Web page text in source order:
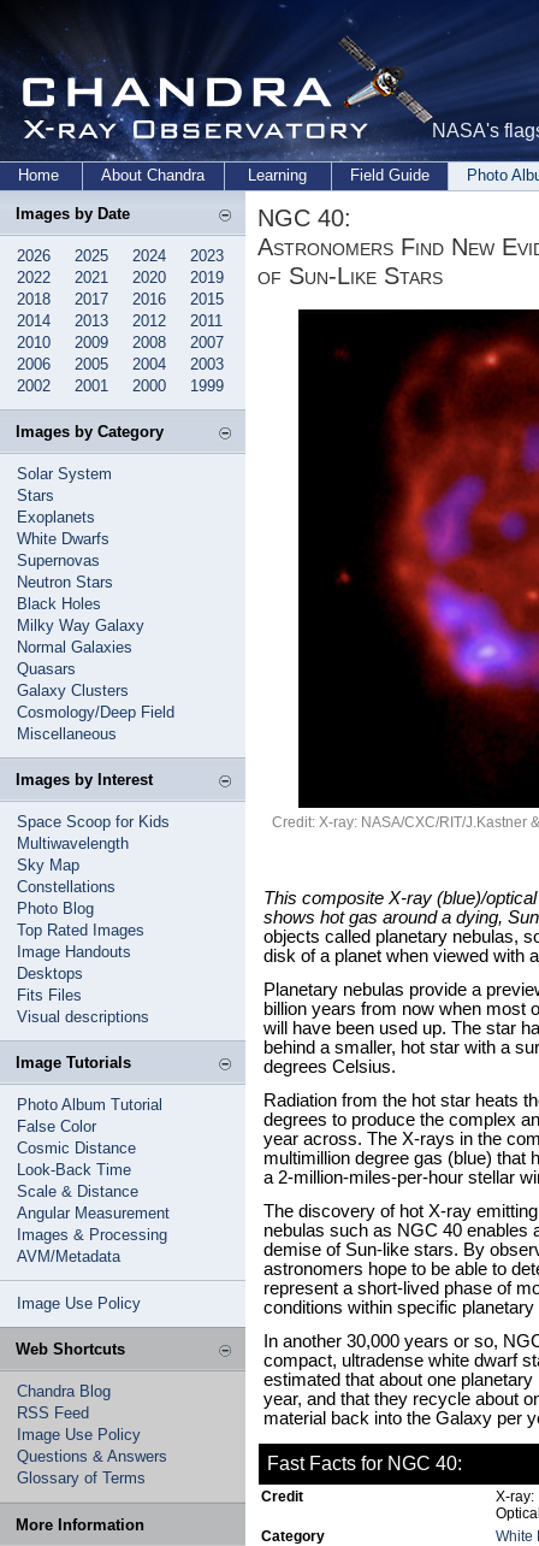
NASA's
Home About Chandra Learning Field Guide Photo
Images by Date
2026 2025 2024
2023
2022
2021 2020
2019
2018
2017 2016
2015
2014
2013 2012
2011
2010
2009 2008
2007
2006
2005 2004
2003
2002
2001 2000 1999
Images by Category
Solar System
Stars
Exoplanets
White Dwarfs
Supernovas
Neutron Stars
Black Holes
Milky Way Galaxy
Normal Galaxies
Quasars
Galaxy Clusters
Cosmology/Deep Field
Miscellaneous
Images by Interest
Space Scoop for Kids
Multiwavelength
Sky Map
Constellations
Photo Blog
Top Rated Images
Image Handouts
Desktops
Fits Files
Visual descriptions
Image Tutorials
Photo Album Tutorial
False Color
Cosmic Distance
Look-Back Time
Scale & Distance
Angular Measurement
Images & Processing
AVM/Metadata
Image Use Policy
Web Shortcuts
Chandra Blog
RSS Feed
Image Use Policy
Questions & Answers
Glossary of Terms
More Information
NGC 40:
Astronomers Find New
of Sun-Like Stars
Credit: X-ray: NASA/CXC/RIT/J.Kastner
This composite X-ray (blue)/
shows hot gas around a dying,
objects called planetary nebulas,
disk of a planet when viewed with
Planetary nebulas provide a
billion years from now when most
will have been used up. The star
behind a smaller, hot star with a
degrees Celsius.
Radiation from the hot star heats
degrees to produce the complex
year across. The X-rays in the
multimillion degree gas (blue) that
a 2-million-miles-per-hour stellar
The discovery of hot X-ray
nebulas such as NGC 40 enables
demise of Sun-like stars. By
astronomers hope to be able to
represent a short-lived phase of
conditions within specific planetary
In another 30,000 years or so,
compact, ultradense white dwarf
estimated that about one
year, and that they recycle about
material back into the Galaxy per
Fast Facts for NGC 40:
Credit
X-ray:
Category
White